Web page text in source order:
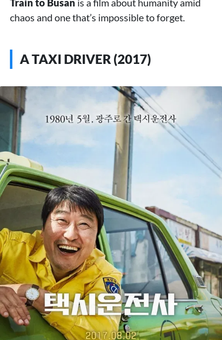
Train to Busan is a film about humanity amid
chaos and one that’s impossible to forget.
A TAXI DRIVER (2017)